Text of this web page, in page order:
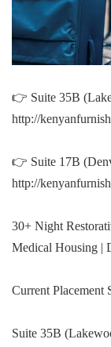
👉 Suite 35B
http://
👉 Suite 17B
http://
30+ Night
Medical Housing |
Current Placement
Suite 35B